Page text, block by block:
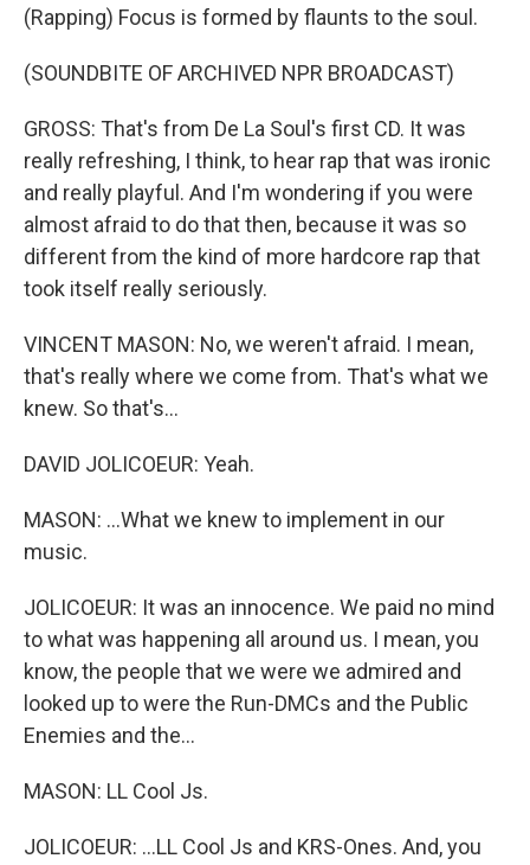
(Rapping) Focus is formed by flaunts to the soul.
(SOUNDBITE OF ARCHIVED NPR BROADCAST)
GROSS: That's from De La Soul's first CD. It was
really refreshing, I think, to hear rap that was ironic
and really playful. And I'm wondering if you were
almost afraid to do that then, because it was so
different from the kind of more hardcore rap that
took itself really seriously.
VINCENT MASON: No, we weren't afraid. I mean,
that's really where we come from. That's what we
knew. So that's...
DAVID JOLICOEUR: Yeah.
MASON: ...What we knew to implement in our
music.
JOLICOEUR: It was an innocence. We paid no mind
to what was happening all around us. I mean, you
know, the people that we were we admired and
looked up to were the Run-DMCs and the Public
Enemies and the...
MASON: LL Cool Js.
JOLICOEUR: ...LL Cool Js and KRS-Ones. And, you